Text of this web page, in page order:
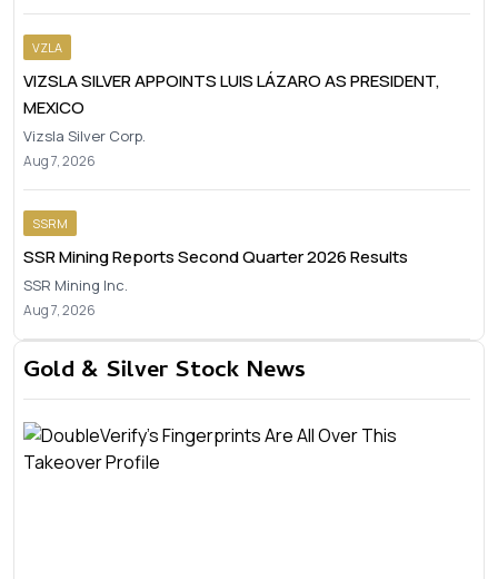
VZLA
VIZSLA SILVER APPOINTS LUIS LÁZARO AS PRESIDENT,
MEXICO
Vizsla Silver Corp.
Aug 7, 2026
SSRM
SSR Mining Reports Second Quarter 2026 Results
SSR Mining Inc.
Aug 7, 2026
Gold & Silver Stock News